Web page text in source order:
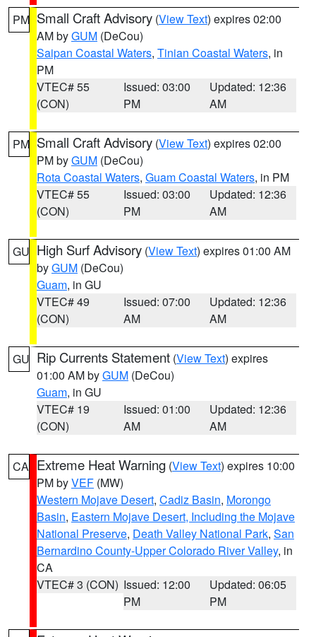
PM Small Craft Advisory (View Text) expires 02:00
AM byGUM (DeCou)
Saipan Coastal Waters, Tinian Coastal Waters, in
PM
VTEC# 55
(CON)
Issued: 03:00
PM
Updated: 12:36
AM
PM Small Craft Advisory (View Text) expires 02:00
PM byGUM (DeCou)
Rota Coastal Waters, Guam Coastal Waters, in PM
VTEC# 55
(CON)
Issued: 03:00
PM
Updated: 12:36
AM
GU High Surf Advisory (View Text) expires 01:00 AM
byGUM (DeCou)
Guam, in GU
VTEC# 49
(CON)
Issued: 07:00
AM
Updated: 12:36
AM
GU Rip Currents Statement (View Text) expires
01:00 AM byGUM (DeCou)
Guam, in GU
VTEC# 19
(CON)
Issued: 01:00
AM
Updated: 12:36
AM
CA Extreme Heat Warning (View Text) expires 10:00
PM byVEF (MW)
Western Mojave Desert, Cadiz Basin, Morongo
Basin, Eastern Mojave Desert, Including the Mojave
National Preserve, Death Valley National Park, San
Bernardino County-Upper Colorado River Valley, in
CA
VTEC# 3 (CON) Issued: 12:00
PM
Updated: 06:05
PM